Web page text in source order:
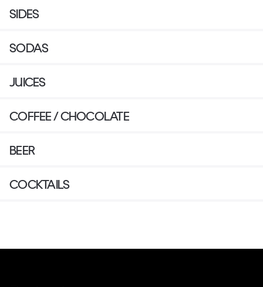
SIDES
SODAS
JUICES
COFFEE / CHOCOLATE
BEER
COCKTAILS